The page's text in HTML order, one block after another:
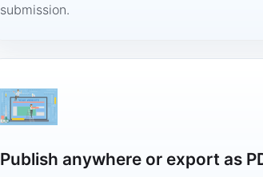
submission.
Publish anywhere or export as